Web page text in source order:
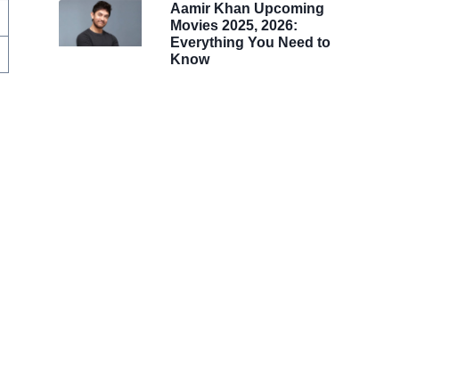
Aamir Khan Upcoming
Movies 2025, 2026:
Everything You Need to
Know